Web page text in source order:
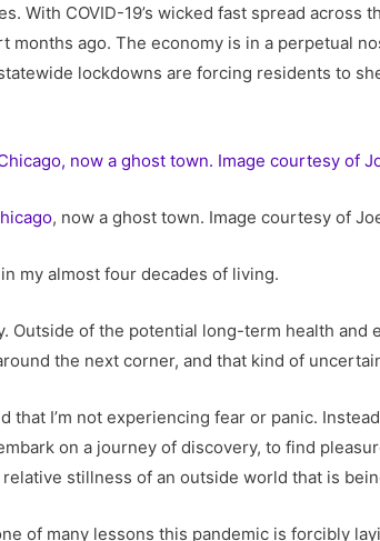
With COVID-19’s wicked fast spread across
ago. The economy is in a perpetual
lockdowns are forcing residents to
, now a ghost town. Image courtesy of
my almost four decades of living.
of the potential long-term health and
the next corner, and that kind of
that I’m not experiencing fear or panic.
on a journey of discovery, to find
stillness of an outside world that is
of many lessons this pandemic is forcibly